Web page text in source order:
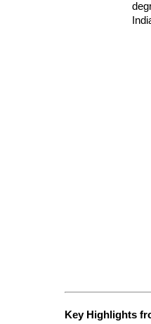
Key Highlights